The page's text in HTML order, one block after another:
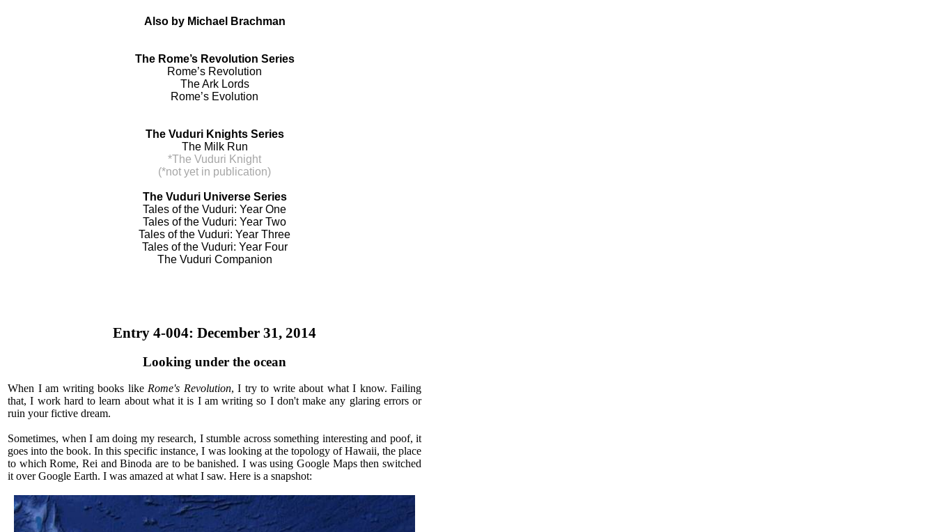
Also by Michael Brachman
The Rome’s Revolution Series
Rome’s Revolution
The Ark Lords
Rome’s Evolution
The Vuduri Knights Series
The Milk Run
*The Vuduri Knight
(*not yet in publication)
The Vuduri Universe Series
Tales of the Vuduri: Year One
Tales of the Vuduri: Year Two
Tales of the Vuduri: Year Three
Tales of the Vuduri: Year Four
The Vuduri Companion
Entry 4-004: December 31, 2014
Looking under the ocean
When I am writing books like Rome's Revolution, I try to write about what I know. Failing
that, I work hard to learn about what it is I am writing so I don't make any glaring errors or
ruin your fictive dream.
Sometimes, when I am doing my research, I stumble across something interesting and poof, it
goes into the book. In this specific instance, I was looking at the topology of Hawaii, the place
to which Rome, Rei and Binoda are to be banished. I was using Google Maps then switched
it over Google Earth. I was amazed at what I saw. Here is a snapshot: